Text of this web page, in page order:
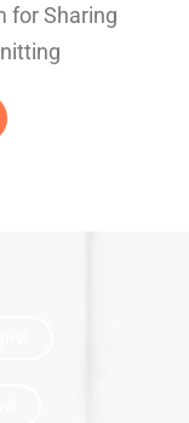
for Sharing